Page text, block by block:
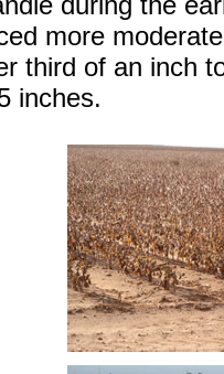
more
third of an inch
inches.